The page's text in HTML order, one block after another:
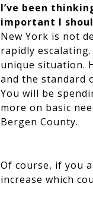
I’ve been
important I
New York is not
rapidly
unique situation.
and the standard
You will be
more on basic
Bergen County.
Of course, if you
increase which